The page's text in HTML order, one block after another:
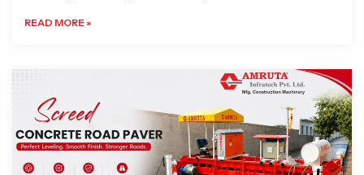
READ MORE »